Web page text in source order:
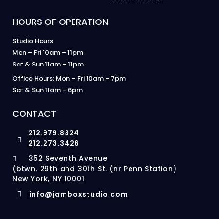
HOURS OF OPERATION
Studio Hours
Mon – Fri 10am – 11pm
Sat & Sun 11am – 11pm
Office Hours: Mon – Fri 10am – 7pm
Sat & Sun 11am – 6pm
CONTACT
212.979.8324
212.273.3426
352 Seventh Avenue
(btwn. 29th and 30th St. (nr Penn Station)
New York, NY 10001
info@jamboxstudio.com